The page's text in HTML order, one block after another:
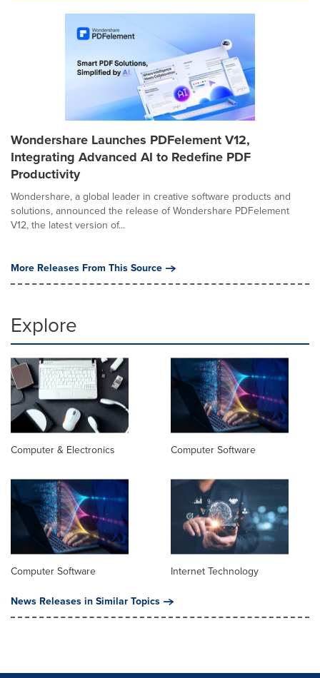
Wondershare Launches PDFelement V12,
Integrating Advanced AI to Redefine PDF
Productivity
Wondershare, a global leader in creative software products and
solutions, announced the release of Wondershare PDFelement
V12, the latest version of...
More Releases From This Source
Explore
Computer & Electronics Computer Software
Computer Software
Internet Technology
News Releases in Similar Topics